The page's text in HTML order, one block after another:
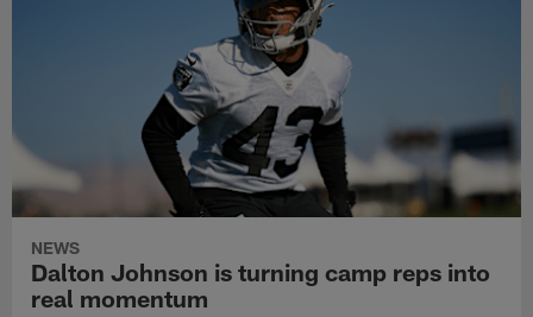
NEWS
Dalton Johnson is turning camp reps into
real momentum